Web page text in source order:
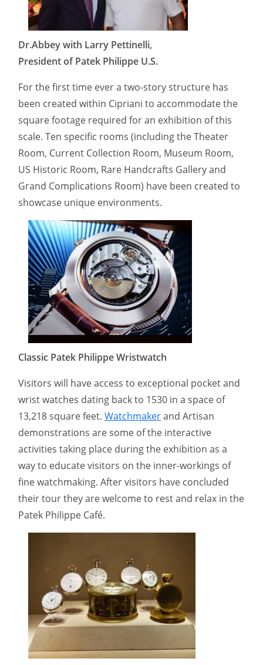
Dr.Abbey with Larry Pettinelli,
President of Patek Philippe U.S.
For the first time ever a two-story structure has
been created within Cipriani to accommodate the
square footage required for an exhibition of this
scale. Ten specific rooms (including the Theater
Room, Current Collection Room, Museum Room,
US Historic Room, Rare Handcrafts Gallery and
Grand Complications Room) have been created to
showcase unique environments.
Classic Patek Philippe Wristwatch
Visitors will have access to exceptional pocket and
wrist watches dating back to 1530 in a space of
13,218 square feet. Watchmakerand Artisan
demonstrations are some of the interactive
activities taking place during the exhibition as a
way to educate visitors on the inner-workings of
fine watchmaking. After visitors have concluded
their tour they are welcome to rest and relax in the
Patek Philippe Café.